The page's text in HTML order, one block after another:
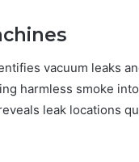
vacuum leaks
harmless smoke
leak locations